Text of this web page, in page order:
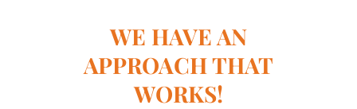
WE HAVE AN
APPROACH THAT
WORKS!